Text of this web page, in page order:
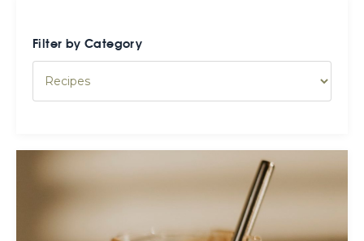
Filter by Category